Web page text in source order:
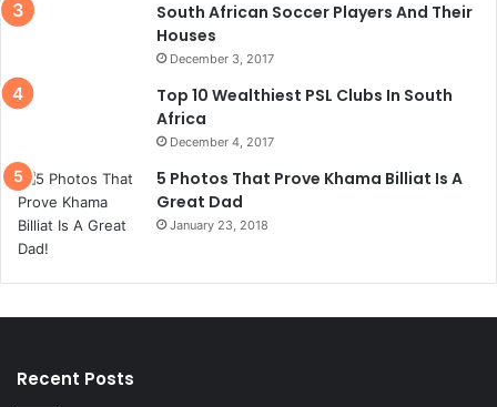
South African Soccer Players And Their
Houses
December 3, 2017
Top 10 Wealthiest PSL Clubs In South
Africa
December 4, 2017
5 Photos That Prove Khama Billiat Is A
Great Dad
January 23, 2018
Recent Posts